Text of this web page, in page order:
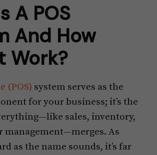
A POS
And How
Work?
(POS) system serves as the
for your business; it’s the
sales, inventory,
management—merges. As
as the name sounds, it’s far